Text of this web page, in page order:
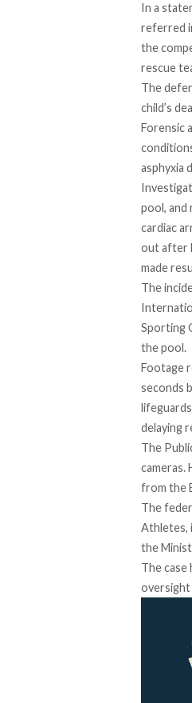
In a
referred
the
rescue
The
child’s
Forensic
asphyxia
pool, and
cardiac
out after
made
The
Sporting
the pool.
Footage
seconds
delaying
The
cameras.
from the
The
Athletes,
the
The case
oversight